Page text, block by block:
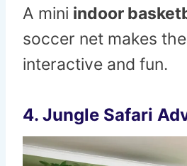
A mini indoor
soccer net makes
interactive and fun.
4. Jungle Safari